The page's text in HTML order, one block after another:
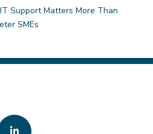
Support Matters More Than
SMEs